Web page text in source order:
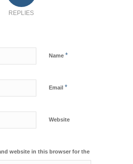
REPLIES
Name *
Email *
Website
website in this browser for the